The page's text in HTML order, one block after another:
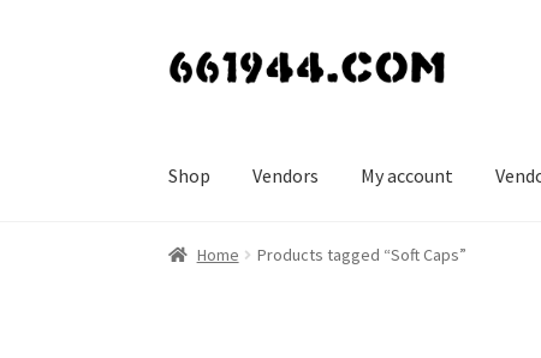
Skip
Skip
Shop Vendors My account
Home Products tagged “Soft Caps”